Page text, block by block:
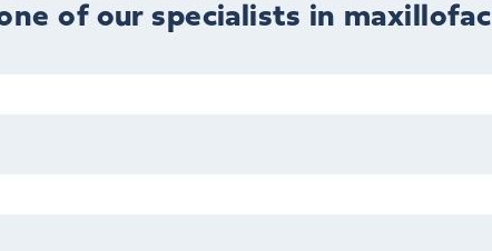
of our specialists in